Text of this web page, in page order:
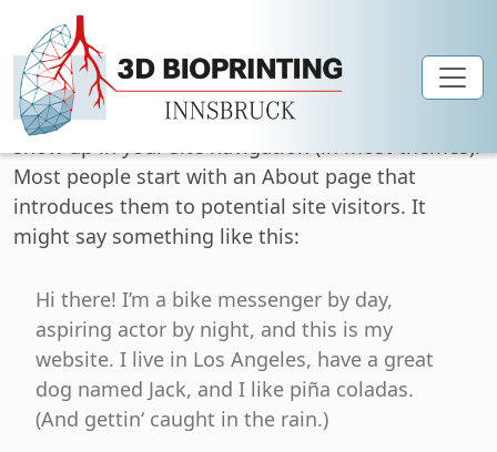
Skip to main content
This is an example page. It’s different from a blog
post because it will stay in one place and will
show up in your site navigation (in most themes).
Most people start with an About page that
introduces them to potential site visitors. It
might say something like this:
Hi there! I’m a bike messenger by day,
aspiring actor by night, and this is my
website. I live in Los Angeles, have a great
dog named Jack, and I like piña coladas.
(And gettin‘ caught in the rain.)